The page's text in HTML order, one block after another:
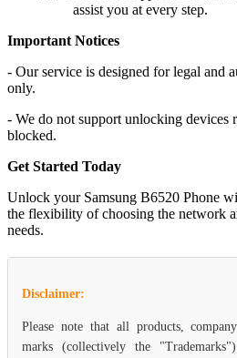
assist you at every step.
Important Notices
- Our service is designed for legal and
only.
- We do not support unlocking devices
blocked.
Get Started Today
Unlock your Samsung B6520 Phone
the flexibility of choosing the network
needs.
Disclaimer:
Please note that all products,
marks (collectively the